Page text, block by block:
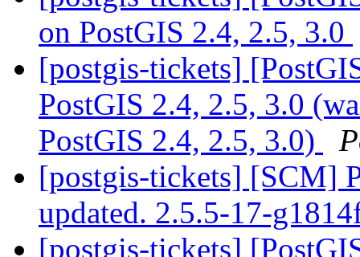
on PostGIS 2.4, 2.5, 3.0
[postgis-tickets]
PostGIS 2.4, 2.5, 3.0
PostGIS 2.4, 2.5, 3.0)
[postgis-tickets] [SCM]
updated. 2.5.5-17-
[postgis-tickets]